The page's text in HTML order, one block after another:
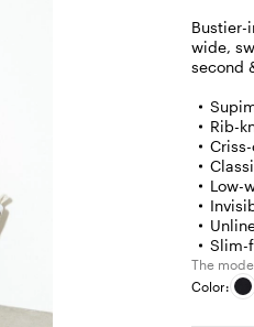
Bustier-
wide,
second
Rib-
Low-
Slim-
The
Color: